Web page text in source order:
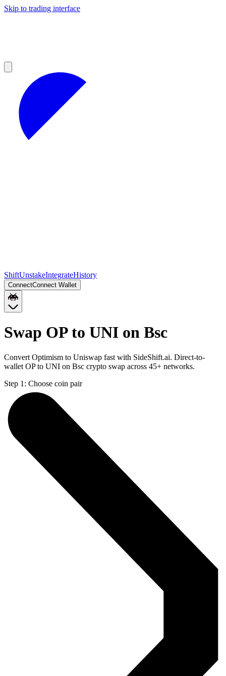
Skip to trading interface
ShiftUnstakeIntegrateHistory
ConnectConnect Wallet
Swap OP to UNI on Bsc
Convert Optimism to Uniswap fast with SideShift.ai. Direct-to-
wallet OP to UNI on Bsc crypto swap across 45+ networks.
Step 1: Choose coin pair